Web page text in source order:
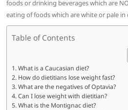
foods or drinking beverages which are
eating of foods which are white or pale in
Table of Contents
What is a Caucasian diet?
How do dietitians lose weight fast?
What are the negatives of Optavia?
Can I lose weight with dietitian?
What is the Montignac diet?